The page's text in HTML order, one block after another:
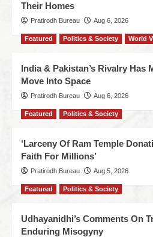
Their Homes
Pratirodh Bureau Aug 6, 2026
Featured Politics & Society World
India & Pakistan’s Rivalry Has
Move Into Space
Pratirodh Bureau Aug 6, 2026
Featured Politics & Society
‘Larceny Of Ram Temple
Faith For Millions’
Pratirodh Bureau Aug 5, 2026
Featured Politics & Society
Udhayanidhi’s Comments On
Enduring Misogyny